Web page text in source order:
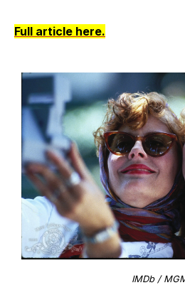
Full article here.
IMDb /